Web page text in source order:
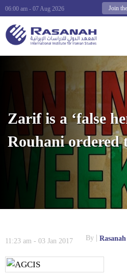
Join
06:00 am - 07 Aug 2026
Zarif is a ‘false
Rouhani ordered
11:23 am - 03 Jan 2017 By Rasanah